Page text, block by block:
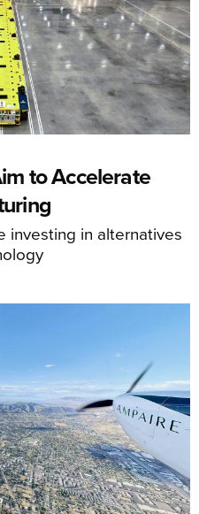
to Accelerate
investing in alternatives